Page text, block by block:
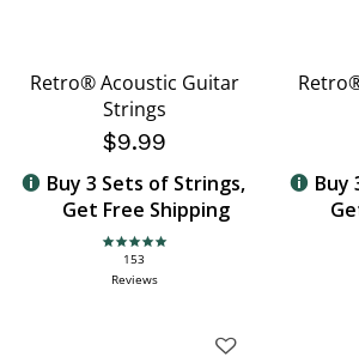
Retro® Acoustic Guitar
Strings
$9.99
Buy 3 Sets of Strings,
Get Free Shipping
4.9 star rating
153
Reviews
Buy